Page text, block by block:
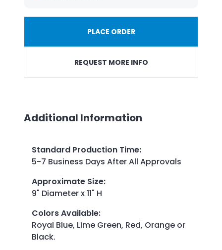
PLACE ORDER
REQUEST MORE INFO
Additional Information
Standard Production Time:
5-7 Business Days After All Approvals
Approximate Size:
9" Diameter x 11" H
Colors Available:
Royal Blue, Lime Green, Red, Orange or
Black.